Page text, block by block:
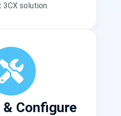
solution.
Configure